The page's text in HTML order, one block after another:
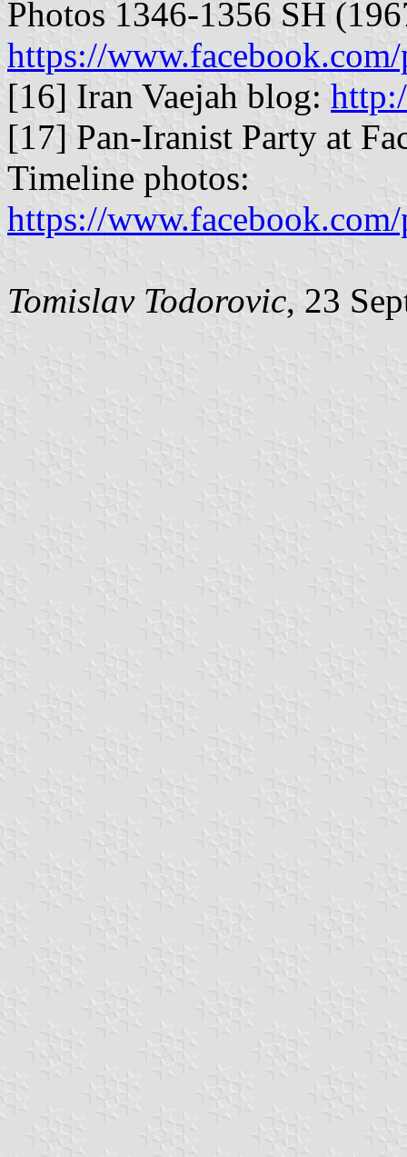
Photos 1346-1356 SH
https://
[16] Iran Vaejah blog:
[17] Pan-Iranist Party at
Timeline photos:
https://
Tomislav Todorovic, 23